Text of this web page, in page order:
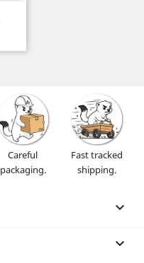
Careful
packaging.
Fast tracked
shipping.

